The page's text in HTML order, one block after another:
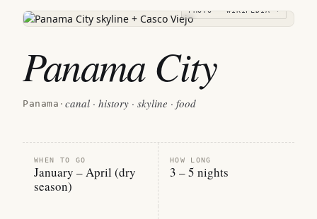
PHOTO · WIKIPEDIA →
Panama City
Panama · canal · history · skyline · food
WHEN TO GO
January – April (dry
season)
HOW LONG
3 – 5 nights